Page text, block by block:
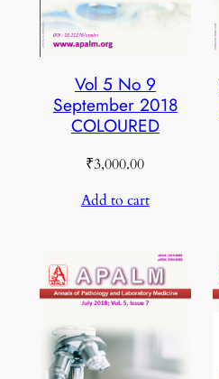
Vol 5 No 9
September 2018
COLOURED
₹3,000.00
Add to cart